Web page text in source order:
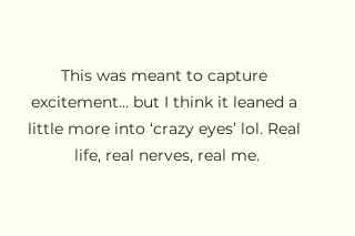
This was meant to capture
excitement… but I think it leaned a
little more into ‘crazy eyes’ lol. Real
life, real nerves, real me.